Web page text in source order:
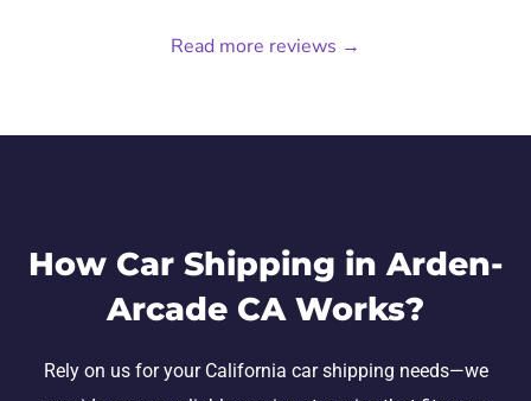
Read more reviews →
How Car Shipping in Arden-
Arcade CA Works?
Rely on us for your California car shipping needs—we